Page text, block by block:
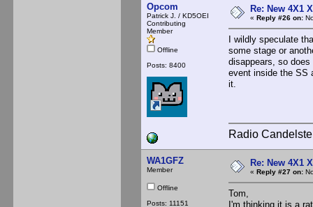
Opcom
Patrick J. / KD5OEI
Contributing
Member
Offline
Posts: 8400
Re: New 4X1
« Reply #26 on:
I wildly speculate
some stage or
disappears, so
event inside the SS
it.
Radio
WA1GFZ
Member
Offline
Posts: 11151
Re: New 4X1
« Reply #27 on:
Tom,
I'm thinking it is a